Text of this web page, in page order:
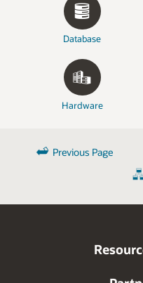
Database
Hardware
Previous Page